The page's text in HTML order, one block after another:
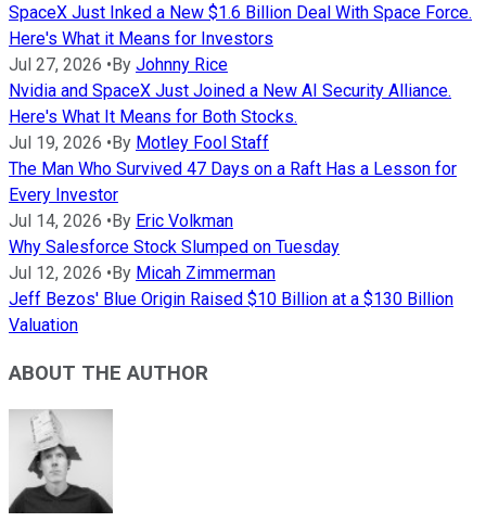
SpaceX Just Inked a New $1.6 Billion Deal With Space Force.
Here's What it Means for Investors
Jul 27, 2026 •By Johnny Rice
Nvidia and SpaceX Just Joined a New AI Security Alliance.
Here's What It Means for Both Stocks.
Jul 19, 2026 •By Motley Fool Staff
The Man Who Survived 47 Days on a Raft Has a Lesson for
Every Investor
Jul 14, 2026 •By Eric Volkman
Why Salesforce Stock Slumped on Tuesday
Jul 12, 2026 •By Micah Zimmerman
Jeff Bezos' Blue Origin Raised $10 Billion at a $130 Billion
Valuation
ABOUT THE AUTHOR